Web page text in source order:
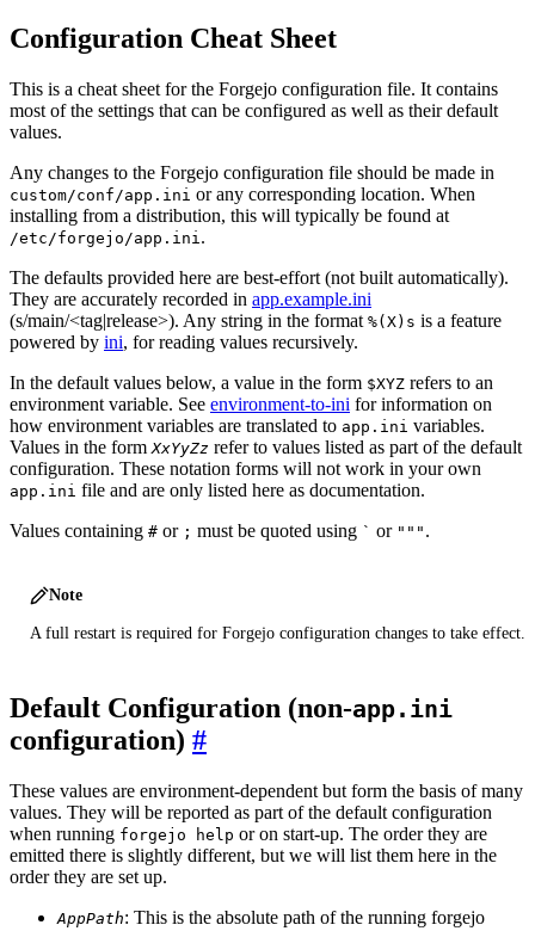
Configuration Cheat Sheet
This is a cheat sheet for the Forgejo configuration file. It contains
most of the settings that can be configured as well as their default
values.
Any changes to the Forgejo configuration file should be made in
custom/conf/app.ini or any corresponding location. When
installing from a distribution, this will typically be found at
/etc/forgejo/app.ini.
The defaults provided here are best-effort (not built automatically).
They are accurately recorded in app.example.ini
(s/main/<tag|release>). Any string in the format %(X)s is a feature
powered by ini, for reading values recursively.
In the default values below, a value in the form $XYZ refers to an
environment variable. See environment-to-ini for information on
how environment variables are translated to app.ini variables.
Values in the form XxYyZz refer to values listed as part of the default
configuration. These notation forms will not work in your own
app.ini file and are only listed here as documentation.
Values containing # or ; must be quoted using ` or """ .
Note
A full restart is required for Forgejo configuration changes to take effect.
Default Configuration (non-app.ini
configuration)
These values are environment-dependent but form the basis of many
values. They will be reported as part of the default configuration
when running forgejo help or on start-up. The order they are
emitted there is slightly different, but we will list them here in the
order they are set up.
AppPath: This is the absolute path of the running forgejo